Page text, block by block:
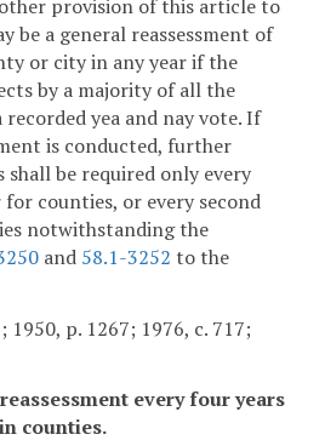
provision of this article to
be a general reassessment of
or city in any year if the
by a majority of all the
yea and nay vote. If
is conducted, further
shall be required only every
counties, or every second
notwithstanding the
and 58.1-3252 to the
1950, p. 1267; 1976, c. 717;
every four years
counties.